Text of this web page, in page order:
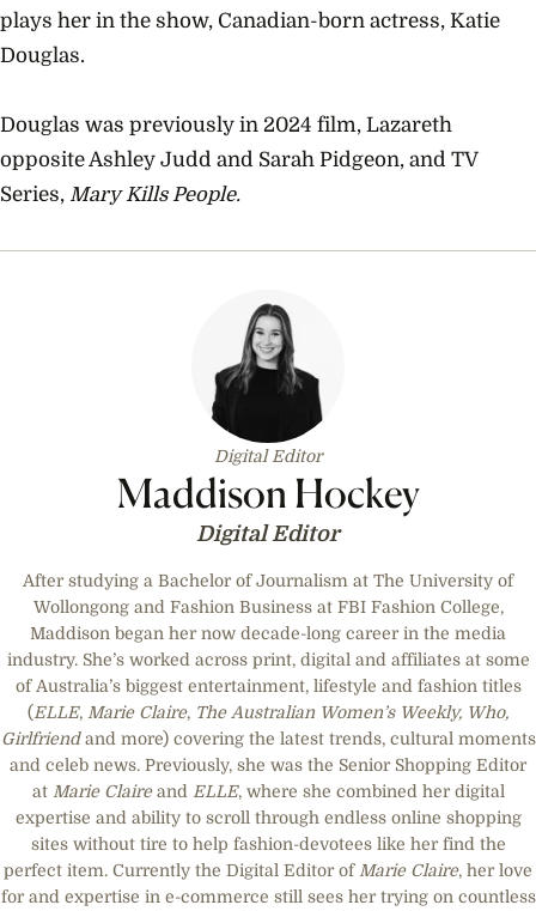
plays her in the show, Canadian-born actress, Katie
Douglas.
Douglas was previously in 2024 film, Lazareth
opposite Ashley Judd and Sarah Pidgeon, and TV
Series, Mary Kills People.
Digital Editor
Maddison Hockey
Digital Editor
After studying a Bachelor of Journalism at The University of
Wollongong and Fashion Business at FBI Fashion College,
Maddison began her now decade-long career in the media
industry. She’s worked across print, digital and affiliates at some
of Australia’s biggest entertainment, lifestyle and fashion titles
(ELLE, Marie Claire, The Australian Women’s Weekly, Who,
Girlfriendand more) covering the latest trends, cultural moments
and celeb news. Previously, she was the Senior Shopping Editor
at Marie Claireand ELLE, where she combined her digital
expertise and ability to scroll through endless online shopping
sites without tire to help fashion-devotees like her find the
perfect item. Currently the Digital Editor of Marie Claire, her love
for and expertise in e-commerce still sees her trying on countless